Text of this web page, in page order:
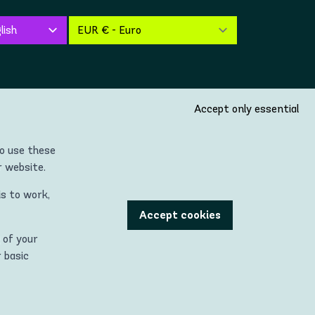
located in the Continent of Europe (incl. United
being used with permission."
use these
website.
to work,
of your
Accept cookies
Accept only essential